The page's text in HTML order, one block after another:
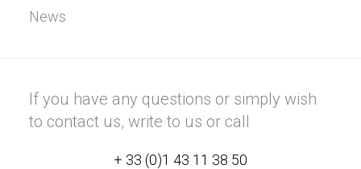
News
If you have any questions or simply wish
to contact us, write to us or call
+ 33 (0)1 43 11 38 50